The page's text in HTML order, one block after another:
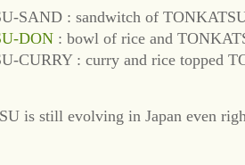
SAND : sandwitch of
DON : bowl of rice and
CURRY : curry and rice topped
is still evolving in Japan even